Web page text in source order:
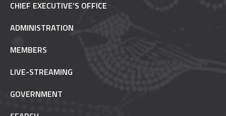
CHIEF EXECUTIVE’S OFFICE
ADMINISTRATION
MEMBERS
LIVE-STREAMING
GOVERNMENT